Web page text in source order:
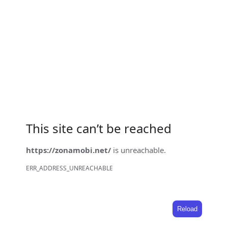
This site can’t be reached
https://zonamobi.net/ is unreachable.
ERR_ADDRESS_UNREACHABLE
Reload